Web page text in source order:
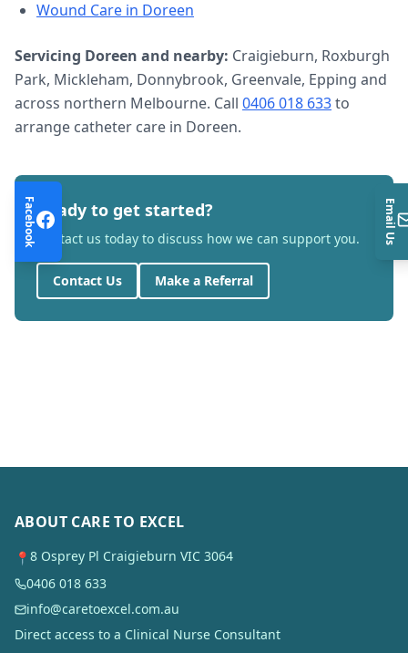
Wound Care in Doreen
Servicing Doreen and nearby: Craigieburn, Roxburgh
Park, Mickleham, Donnybrook, Greenvale, Epping and
across northern Melbourne. Call 0406 018 633to
arrange catheter care in Doreen.
Ready to get started?
Contact us today to discuss how we can support you.
Contact Us Make a Referral
ABOUT CARE TO EXCEL
📍 8 Osprey Pl Craigieburn VIC 3064
0406 018 633
info@caretoexcel.com.au
Direct access to a Clinical Nurse Consultant
Facebook Email Us